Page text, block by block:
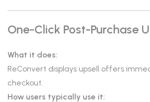
One-Click Post-Purchase
What it does:
ReConvert displays upsell offers
checkout.
How users typically use it: